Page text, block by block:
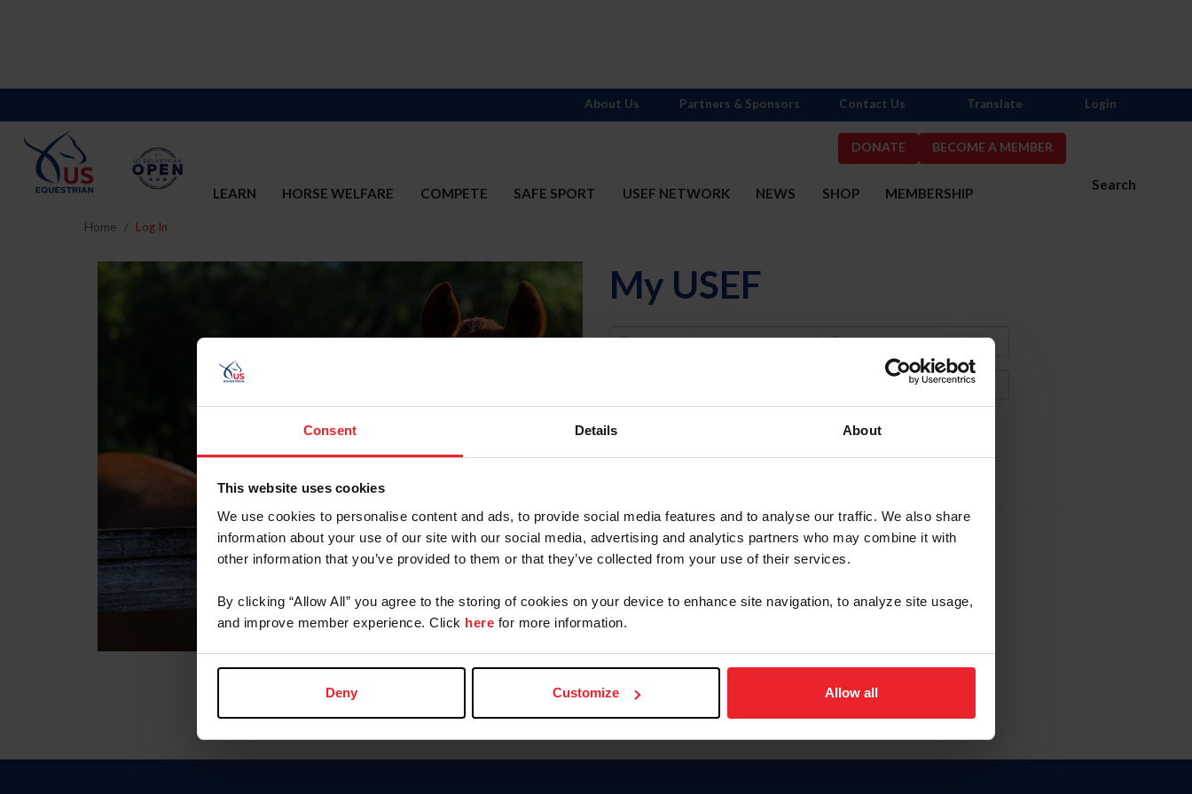
Consent Details About
This website uses cookies
We use cookies to personalise content and ads, to provide social media features and to analyse our traffic. We also share
information about your use of our site with our social media, advertising and analytics partners who may combine it with
other information that you’ve provided to them or that they’ve collected from your use of their services.
By clicking “Allow All” you agree to the storing of cookies on your device to enhance site navigation, to analyze site usage,
and improve member experience. Click here for more information.
Deny Customize Allow all
DONATE BECOME A MEMBER
Search
LEARN HORSE WELFARE COMPETE SAFE SPORT USEF NETWORK NEWS SHOP MEMBERSHIP
About Us Partners & Sponsors Contact Us Translate Login
Home Log In
My USEF
Username
Forgot Username or Membership ID
Forgot/Change Password
Para leer esta página en español, haga clic aquí.